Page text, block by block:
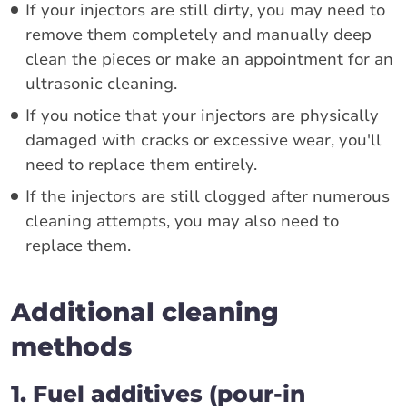
If your injectors are still dirty, you may need to
remove them completely and manually deep
clean the pieces or make an appointment for an
ultrasonic cleaning.
If you notice that your injectors are physically
damaged with cracks or excessive wear, you'll
need to replace them entirely.
If the injectors are still clogged after numerous
cleaning attempts, you may also need to
replace them.
Additional cleaning
methods
1. Fuel additives (pour-in